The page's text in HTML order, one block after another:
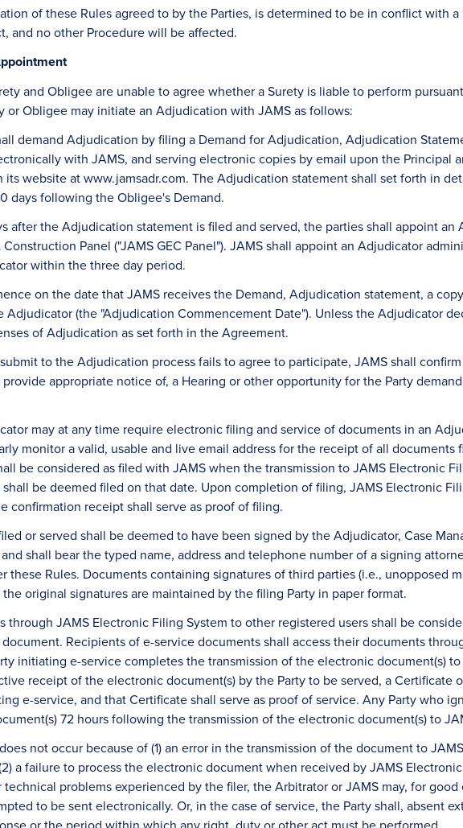
of these Rules agreed to by the Parties, is determined to be in conflict with
and no other Procedure will be affected.
and Obligee are unable to agree whether a Surety is liable to perform
or Obligee may initiate an Adjudication with JAMS as follows:
demand Adjudication by filing a Demand for Adjudication, Adjudication
with JAMS, and serving electronic copies by email upon the
website at www.jamsadr.com. The Adjudication statement shall set forth in
days following the Obligee's Demand.
after the Adjudication statement is filed and served, the parties shall appoint
Panel ("JAMS GEC Panel"). JAMS shall appoint an Adjudicator
within the three day period.
on the date that JAMS receives the Demand, Adjudication statement, a
(the "Adjudication Commencement Date"). Unless the Adjudicator
of Adjudication as set forth in the Agreement.
to the Adjudication process fails to agree to participate, JAMS shall
appropriate notice of, a Hearing or other opportunity for the Party
may at any time require electronic filing and service of documents in an
monitor a valid, usable and live email address for the receipt of all
be considered as filed with JAMS when the transmission to JAMS Electronic
be deemed filed on that date. Upon completion of filing, JAMS Electronic
confirmation receipt shall serve as proof of filing.
or served shall be deemed to have been signed by the Adjudicator, Case
shall bear the typed name, address and telephone number of a signing
these Rules. Documents containing signatures of third parties (i.e., unopposed
original signatures are maintained by the filing Party in paper format.
through JAMS Electronic Filing System to other registered users shall be
Recipients of e-service documents shall access their documents
initiating e-service completes the transmission of the electronic document(s)
receipt of the electronic document(s) by the Party to be served, a Certificate
e-service, and that Certificate shall serve as proof of service. Any Party who
72 hours following the transmission of the electronic document(s) to
not occur because of (1) an error in the transmission of the document to
a failure to process the electronic document when received by JAMS
problems experienced by the filer, the Arbitrator or JAMS may, for
to be sent electronically. Or, in the case of service, the Party shall, absent